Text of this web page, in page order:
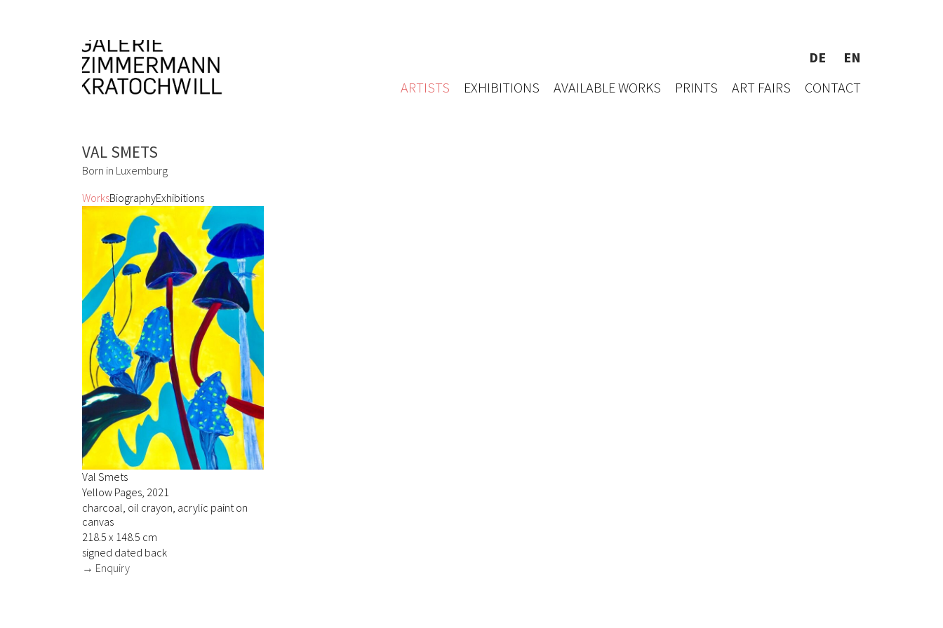
DE
EN
ARTISTS
EXHIBITIONS AVAILABLE WORKS PRINTS ART FAIRS CONTACT
VAL SMETS
Born in Luxemburg
WorksBiographyExhibitions
Val Smets
Yellow Pages, 2021
charcoal, oil crayon, acrylic paint on
canvas
218.5 x 148.5 cm
signed dated back
→ Enquiry